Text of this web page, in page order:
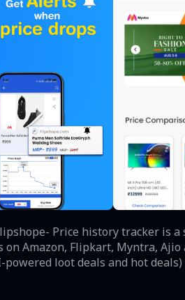
Price history tracker is
Flipkart, Myntra, Ajio and many others. - Price
loot deals and hot deals) - Discount
coupons, best price
price history tracker is